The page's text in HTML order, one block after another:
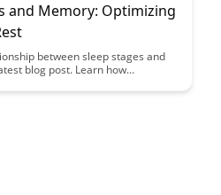
and Memory: Optimizing
between sleep stages and
blog post. Learn how
for improved memory